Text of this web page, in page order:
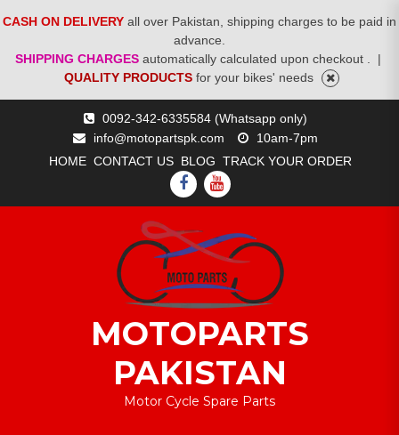
CASH ON DELIVERY all over Pakistan, shipping charges to be paid in
advance.
SHIPPING CHARGES automatically calculated upon checkout .
|
QUALITY PRODUCTS for your bikes' needs
0092-342-6335584 (Whatsapp only)
info@motopartspk.com
10am-7pm
HOME CONTACT US BLOG TRACK YOUR ORDER
FACEBOOK
YOUTUBE
MOTOPARTS
PAKISTAN
Motor Cycle Spare Parts